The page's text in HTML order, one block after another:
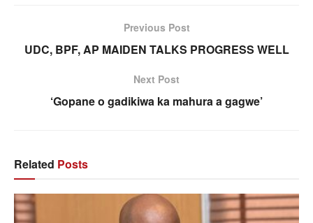
Previous Post
UDC, BPF, AP MAIDEN TALKS PROGRESS WELL
Next Post
‘Gopane o gadikiwa ka mahura a gagwe’
Related Posts